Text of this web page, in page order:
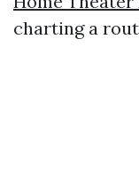
charting a